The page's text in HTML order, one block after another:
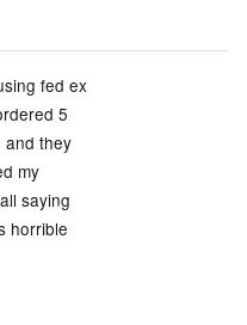
fed ex
5
and they
my
saying
horrible